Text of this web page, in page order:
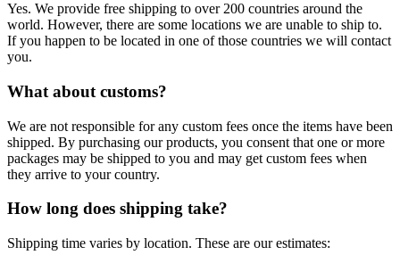
Yes. We provide free shipping to over 200 countries around the
world. However, there are some locations we are unable to ship to.
If you happen to be located in one of those countries we will contact
you.
What about customs?
We are not responsible for any custom fees once the items have been
shipped. By purchasing our products, you consent that one or more
packages may be shipped to you and may get custom fees when
they arrive to your country.
How long does shipping take?
Shipping time varies by location. These are our estimates: